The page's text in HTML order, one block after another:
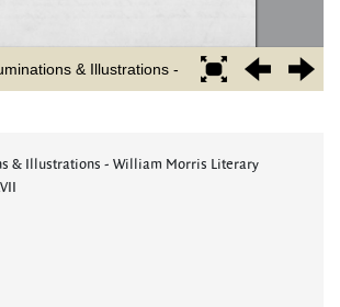
& Illustrations - William Morris Literary